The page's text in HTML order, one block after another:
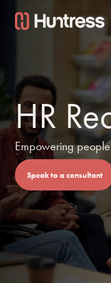
HR
Empowering
Speak to a consultant